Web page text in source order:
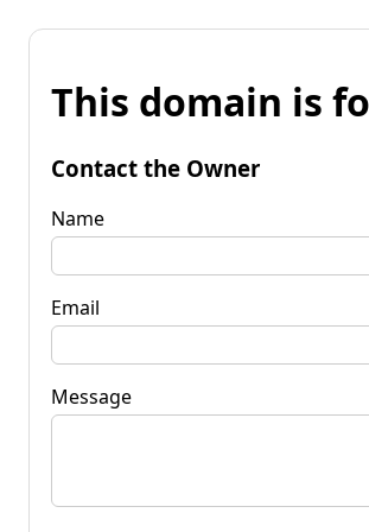
This domain is
Contact the Owner
Name
Email
Message